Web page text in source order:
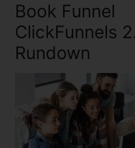
Book Funnel
ClickFunnels
Rundown